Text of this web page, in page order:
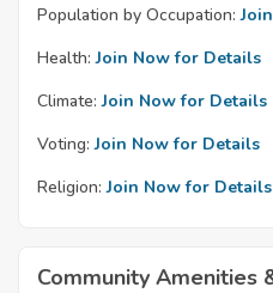
Population by Occupation:
Health: Join Now for Details
Climate: Join Now for Details
Voting: Join Now for Details
Religion: Join Now for Details
Community Amenities